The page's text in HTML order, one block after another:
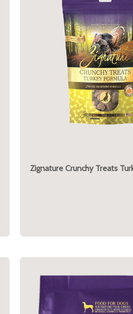
Zignature Crunchy Treats